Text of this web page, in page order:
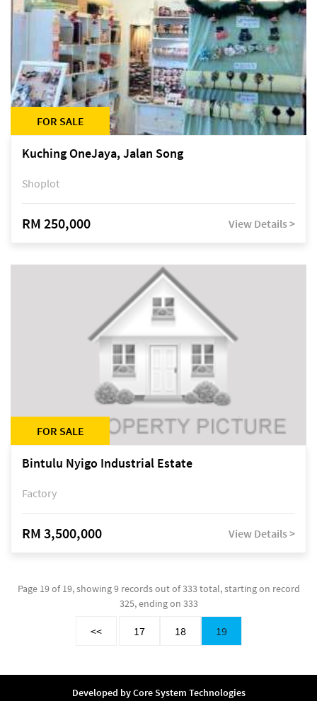
FOR SALE
Kuching OneJaya, Jalan Song
Shoplot
RM 250,000 View Details >
FOR SALE
Bintulu Nyigo Industrial Estate
Factory
RM 3,500,000 View Details >
Page 19 of 19, showing 9 records out of 333 total, starting on record
325, ending on 333
<< 17 18 19
Developed byCore System Technologies